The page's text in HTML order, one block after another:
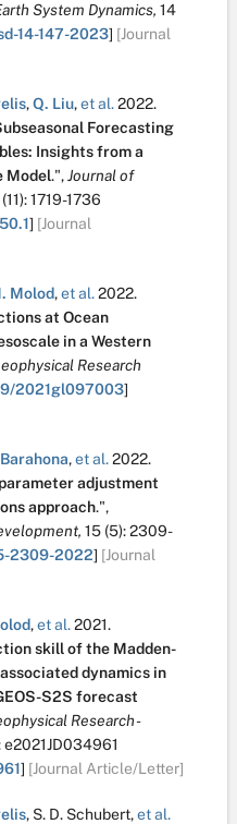
System Dynamics, 14
14-147-2023] [Journal
,Q. Liu,et al.2022.
Forecasting
Insights from a
Model.",Journal of
(11):1719-1736
] [Journal
Molod,et al.2022.
at Ocean
in a Western
Research
2021gl097003]
,et al.2022.
adjustment
approach.",
15 (5):2309-
2309-2022] [Journal
,et al.2021.
skill of the Madden-
dynamics in
S2S forecast
Research -
e2021JD034961
] [Journal Article/Letter]
, S. D. Schubert,et al.